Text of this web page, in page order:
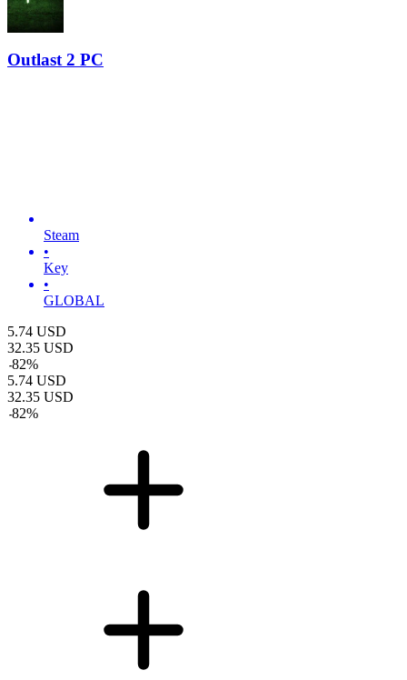
Outlast 2 PC
Steam
•
Key
•
GLOBAL
5.74 USD
32.35 USD
-82%
5.74 USD
32.35 USD
-82%